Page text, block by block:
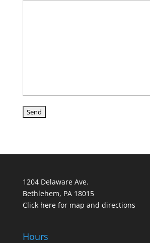
1204 Delaware Ave.
Bethlehem, PA 18015
Click here for map and directions
Hours